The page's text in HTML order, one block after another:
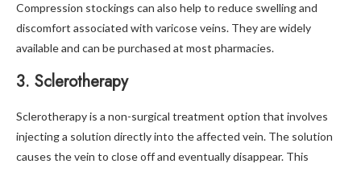
Compression stockings can also help to reduce swelling and
discomfort associated with varicose veins. They are widely
available and can be purchased at most pharmacies.
3. Sclerotherapy
Sclerotherapy is a non-surgical treatment option that involves
injecting a solution directly into the affected vein. The solution
causes the vein to close off and eventually disappear. This